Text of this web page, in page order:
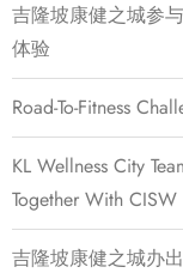
吉隆坡康健之城参
体验
Road-To-Fitness
KL Wellness City
Together With
吉隆坡康健之城办